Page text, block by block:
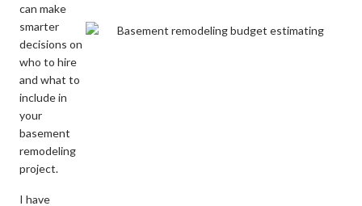
can make
smarter
decisions on
who to hire
and what to
include in
your
basement
remodeling
project.
I have